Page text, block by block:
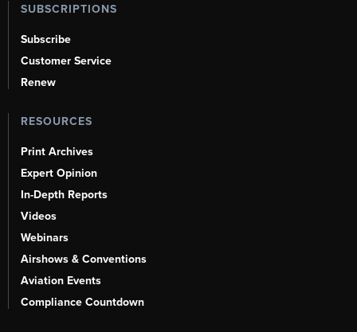
SUBSCRIPTIONS
Subscribe
Customer Service
Renew
RESOURCES
Print Archives
Expert Opinion
In-Depth Reports
Videos
Webinars
Airshows & Conventions
Aviation Events
Compliance Countdown